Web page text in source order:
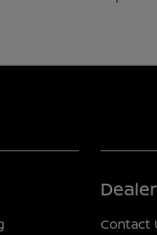
Contact